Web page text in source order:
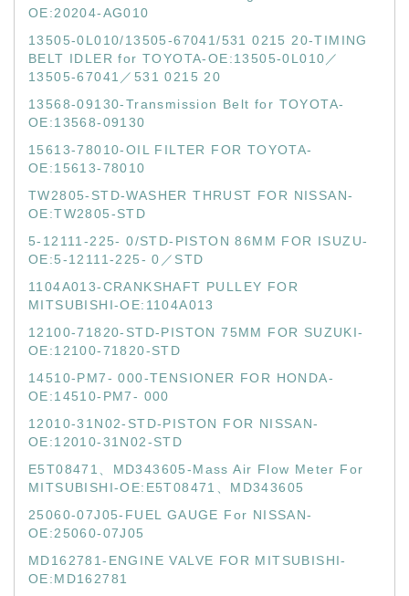
OE:20204-AG010
13505-0L010/13505-67041/531 0215 20-TIMING
BELT IDLER for TOYOTA-OE:13505-0L010／
13505-67041／531 0215 20
13568-09130-Transmission Belt for TOYOTA-
OE:13568-09130
15613-78010-OIL FILTER FOR TOYOTA-
OE:15613-78010
TW2805-STD-WASHER THRUST FOR NISSAN-
OE:TW2805-STD
5-12111-225- 0/STD-PISTON 86MM FOR ISUZU-
OE:5-12111-225- 0／STD
1104A013-CRANKSHAFT PULLEY FOR
MITSUBISHI-OE:1104A013
12100-71820-STD-PISTON 75MM FOR SUZUKI-
OE:12100-71820-STD
14510-PM7- 000-TENSIONER FOR HONDA-
OE:14510-PM7- 000
12010-31N02-STD-PISTON FOR NISSAN-
OE:12010-31N02-STD
E5T08471、MD343605-Mass Air Flow Meter For
MITSUBISHI-OE:E5T08471、MD343605
25060-07J05-FUEL GAUGE For NISSAN-
OE:25060-07J05
MD162781-ENGINE VALVE FOR MITSUBISHI-
OE:MD162781